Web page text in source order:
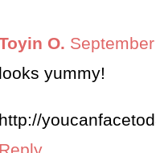
O.
looks yummy!
http://